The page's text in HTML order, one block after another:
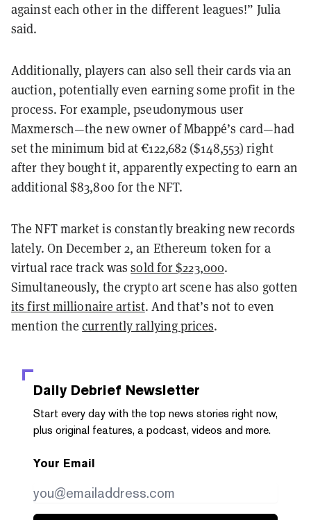
against each other in the different leagues!” Julia
said.
Additionally, players can also sell their cards via an
auction, potentially even earning some profit in the
process. For example, pseudonymous user
Maxmersch—the new owner of Mbappé’s card—had
set the minimum bid at €122,682 ($148,553) right
after they bought it, apparently expecting to earn an
additional $83,800 for the NFT.
The NFT market is constantly breaking new records
lately. On December 2, an Ethereum token for a
virtual race track wassold for $223,000.
Simultaneously, the crypto art scene has also gotten
its first millionaire artist. And that’s not to even
mention thecurrently rallying prices.
Daily Debrief Newsletter
Start every day with the top news stories right now,
plus original features, a podcast, videos and more.
Your Email